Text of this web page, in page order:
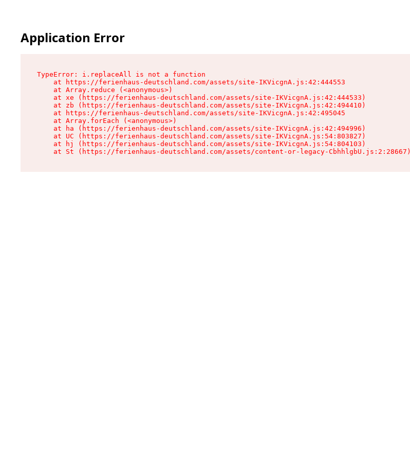
Application Error
TypeError: i.replaceAll is not a function
    at https://ferienhaus-deutschland.com/assets/site-IKVicgnA.js:42:444553
    at Array.reduce (<anonymous>)
    at xe (https://ferienhaus-deutschland.com/assets/site-IKVicgnA.js:42:444533)
    at zb (https://ferienhaus-deutschland.com/assets/site-IKVicgnA.js:42:494410)
    at https://ferienhaus-deutschland.com/assets/site-IKVicgnA.js:42:495045
    at Array.forEach (<anonymous>)
    at ha (https://ferienhaus-deutschland.com/assets/site-IKVicgnA.js:42:494996)
    at UC (https://ferienhaus-deutschland.com/assets/site-IKVicgnA.js:54:803827)
    at hj (https://ferienhaus-deutschland.com/assets/site-IKVicgnA.js:54:804103)
    at St (https://ferienhaus-deutschland.com/assets/content-or-legacy-CbhhlgbU.js:2:28667)